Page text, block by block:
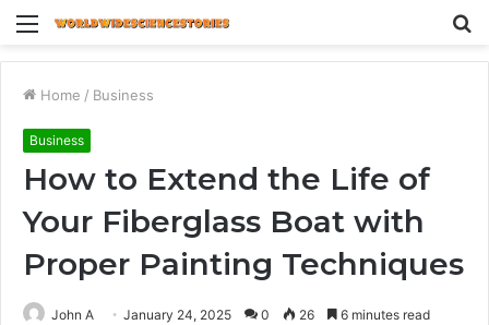
Menu
Home / Business
Business
How to Extend the Life of
Your Fiberglass Boat with
Proper Painting Techniques
John A January 24, 2025 0 26 6 minutes read